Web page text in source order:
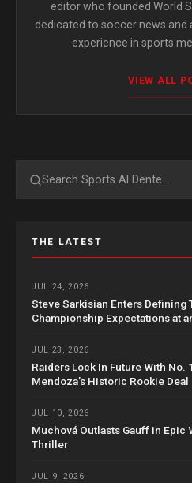
editor who founded World
dedicated to soccer news and
experience in sports
VIEW ALL
Search
THE LATEST
JUL 24, 2026
Steve Sarkisian Enters Defining
Championship Expectations at
JUL 23, 2026
Raiders Lock In Future With No.
Mendoza’s Historic Rookie Deal
JUL 10, 2026
Muchová Outlasts Gauff in Epic
Thriller
JUL 9, 2026